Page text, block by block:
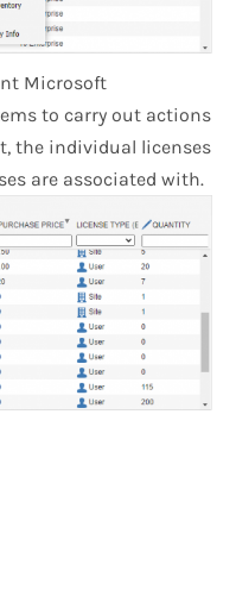
Microsoft
to carry out actions
the individual licenses
are associated with.